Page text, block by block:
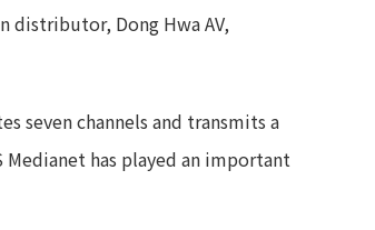
Dong Hwa AV,
seven channels and transmits a
has played an important